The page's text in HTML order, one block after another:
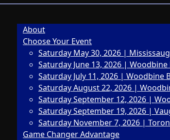
About
Choose Your Event
Saturday May 30, 2026 |
Saturday June 13, 2026 |
Saturday July 11, 2026 | Woodbine
Saturday August 22, 2026 |
Saturday September 12, 2026 |
Saturday September 19, 2026 |
Saturday November 7, 2026 |
Game Changer Advantage